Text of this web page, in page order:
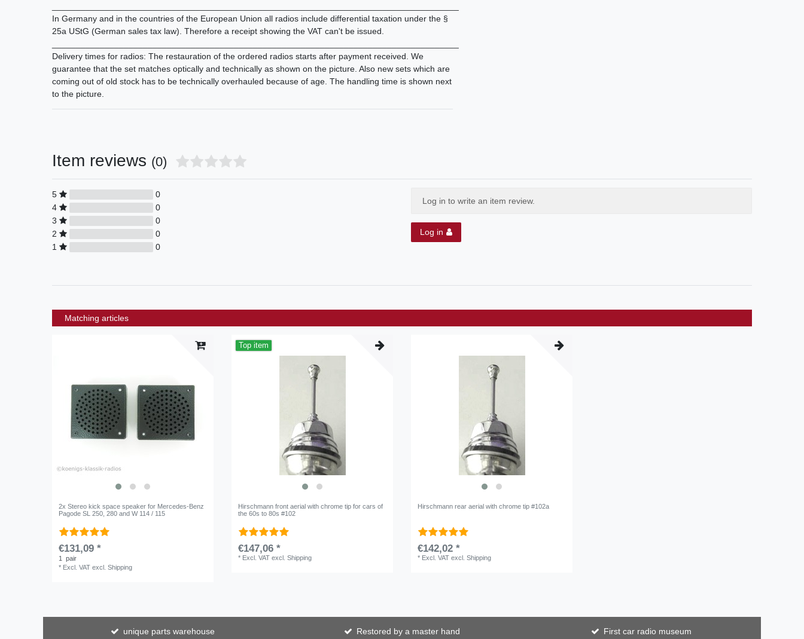
In Germany and in the countries of the European Union all radios include differential taxation under the §
25a UStG (German sales tax law). Therefore a receipt showing the VAT can't be issued.
Delivery times for radios: The restauration of the ordered radios starts after payment received. We
guarantee that the set matches optically and technically as shown on the picture. Also new sets which are
coming out of old stock has to be technically overhauled because of age. The handling time is shown next
to the picture.
Item reviews (0)
5
0
4
0
3
0
2
0
1
0
Log in to write an item review.
Log in
Matching articles
2x Stereo kick space speaker for Mercedes-Benz
Pagode SL 250, 280 and W 114 / 115
€131,09 *
1
pair
* Excl. VAT excl.Shipping
Top item
Hirschmann front aerial with chrome tip for cars of
the 60s to 80s #102
€147,06 *
* Excl. VAT excl.Shipping
Hirschmann rear aerial with chrome tip #102a
€142,02 *
* Excl. VAT excl.Shipping
unique parts warehouse Restored by a master hand First car radio museum